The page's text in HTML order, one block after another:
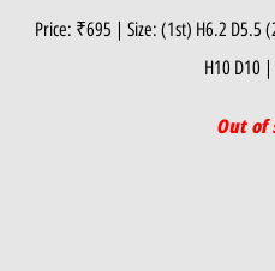
Price: ₹695 | Size: (1st) H6.2 D5.5
H10 D10
Out of